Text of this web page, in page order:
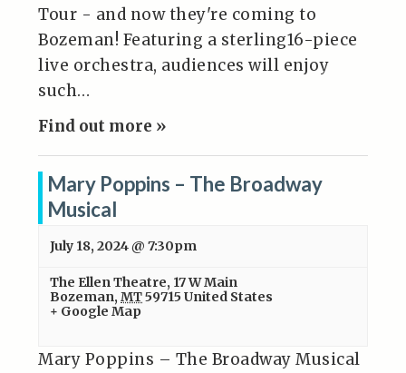
Tour - and now they're coming to
Bozeman! Featuring a sterling16-piece
live orchestra, audiences will enjoy
such…
Find out more »
Mary Poppins – The Broadway
Musical
July 18, 2024 @ 7:30pm
The Ellen Theatre, 17 W Main
Bozeman, MT59715 United States
+ Google Map
Mary Poppins – The Broadway Musical